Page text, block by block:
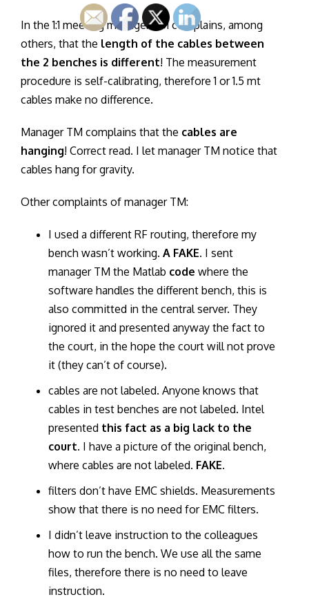
In the 1:1 meeting manager TM complains, among
others, that the length of the cables between
the 2 benches is different! The measurement
procedure is self-calibrating, therefore 1 or 1.5 mt
cables make no difference.
Manager TM complains that the cables are
hanging! Correct read. I let manager TM notice that
cables hang for gravity.
Other complaints of manager TM:
I used a different RF routing, therefore my
bench wasn’t working. A FAKE. I sent
manager TM the Matlab code where the
software handles the different bench, this is
also committed in the central server. They
ignored it and presented anyway the fact to
the court, in the hope the court will not prove
it (they can’t of course).
cables are not labeled. Anyone knows that
cables in test benches are not labeled. Intel
presented this fact as a big lack to the
court. I have a picture of the original bench,
where cables are not labeled. FAKE.
filters don’t have EMC shields. Measurements
show that there is no need for EMC filters.
I didn’t leave instruction to the colleagues
how to run the bench. We use all the same
files, therefore there is no need to leave
instruction.